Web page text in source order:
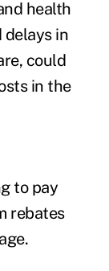
health
delays in
could
in the
to pay
rebates